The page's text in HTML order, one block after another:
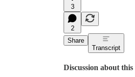
3
2
Share
Transcript
Discussion about this